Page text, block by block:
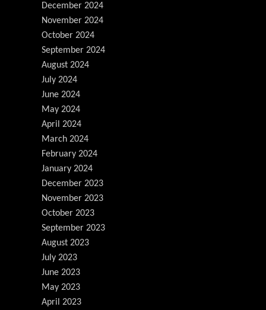
December 2024
November 2024
October 2024
September 2024
August 2024
July 2024
June 2024
May 2024
April 2024
March 2024
February 2024
January 2024
December 2023
November 2023
October 2023
September 2023
August 2023
July 2023
June 2023
May 2023
April 2023